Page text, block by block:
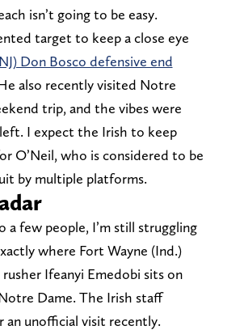
isn’t going to be easy.
target to keep a close eye
Don Bosco defensive end
also recently visited Notre
trip, and the vibes were
I expect the Irish to keep
O’Neil, who is considered to be
by multiple platforms.
few people, I’m still struggling
where Fort Wayne (Ind.)
Ifeanyi Emedobi sits on
Dame. The Irish staff
an unofficial visit recently.